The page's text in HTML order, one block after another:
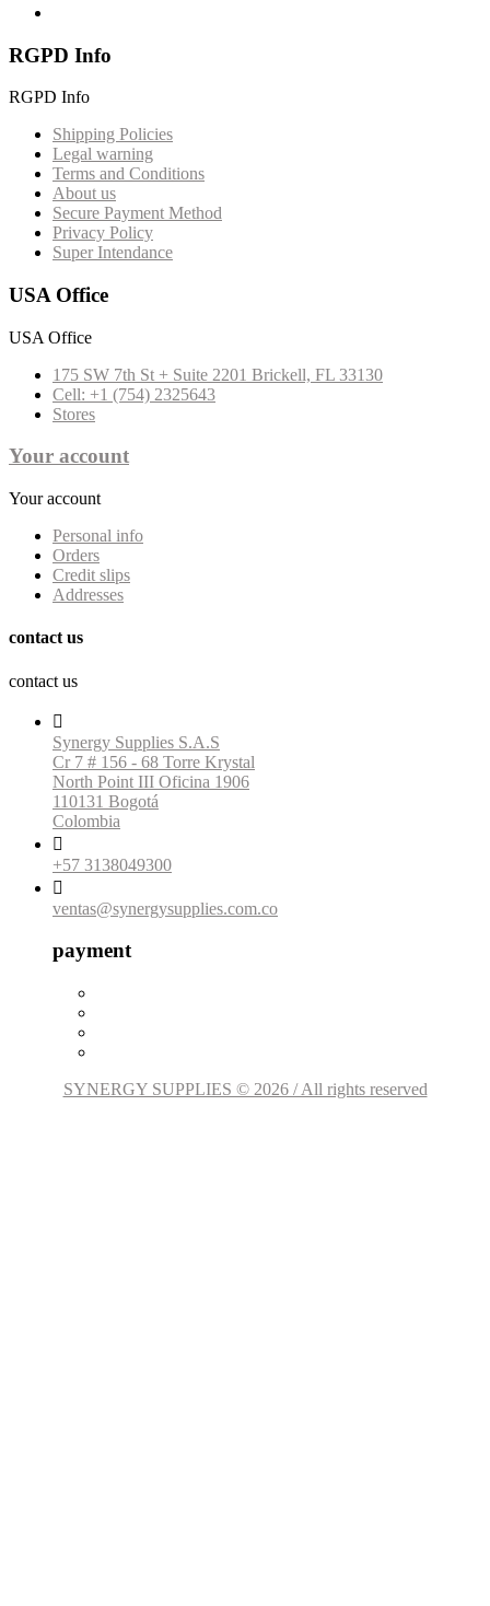
RGPD Info
RGPD Info
Shipping Policies
Legal warning
Terms and Conditions
About us
Secure Payment Method
Privacy Policy
Super Intendance
USA Office
USA Office
175 SW 7th St + Suite 2201 Brickell, FL 33130
Cell: +1 (754) 2325643
Stores
Your account
Your account
Personal info
Orders
Credit slips
Addresses
contact us
contact us

Synergy Supplies S.A.S
Cr 7 # 156 - 68 Torre Krystal
North Point III Oficina 1906
110131 Bogotá
Colombia

+57 3138049300

ventas@synergysupplies.com.co
payment
SYNERGY SUPPLIES © 2026 / All rights reserved